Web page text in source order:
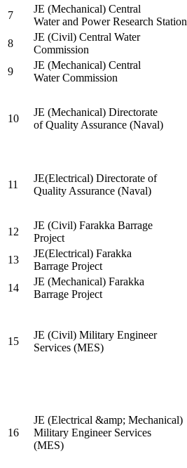
7
JE (Mechanical) Central
Water and Power Research Station
8
JE (Civil) Central Water
Commission
9
JE (Mechanical) Central
Water Commission
10
JE (Mechanical) Directorate
of Quality Assurance (Naval)
11
JE(Electrical) Directorate of
Quality Assurance (Naval)
12
JE (Civil) Farakka Barrage
Project
13
JE(Electrical) Farakka
Barrage Project
14
JE (Mechanical) Farakka
Barrage Project
15
JE (Civil) Military Engineer
Services (MES)
16
JE (Electrical &amp; Mechanical)
Military Engineer Services
(MES)